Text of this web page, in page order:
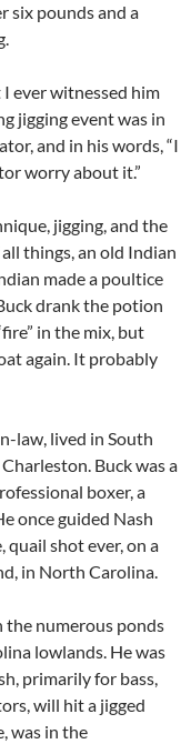
six pounds and a
ever witnessed him
jigging event was in
and in his words, “I
worry about it.”
jigging, and the
things, an old Indian
made a poultice
drank the potion
in the mix, but
again. It probably
law, lived in South
Buck was a
boxer, a
once guided Nash
quail shot ever, on a
in North Carolina.
the numerous ponds
lowlands. He was
primarily for bass,
will hit a jigged
was in the